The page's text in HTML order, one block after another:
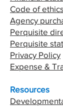
Code of ethics
Agency
Perquisite
Perquisite
Privacy Policy
Expense &
Resources